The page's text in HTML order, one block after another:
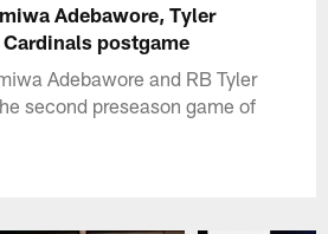
Adebawore, Tyler
postgame
Adebawore and RB Tyler
second preseason game of